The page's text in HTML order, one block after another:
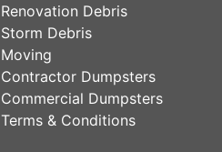
Renovation Debris
Storm Debris
Moving
Contractor Dumpsters
Commercial Dumpsters
Terms & Conditions